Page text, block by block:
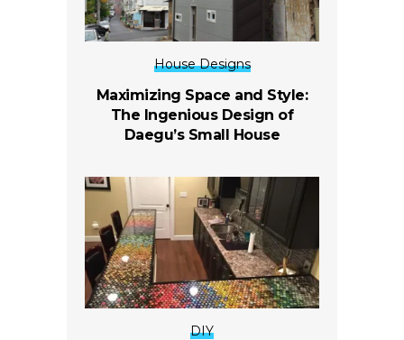
House Designs
Maximizing Space and Style:
The Ingenious Design of
Daegu’s Small House
DIY